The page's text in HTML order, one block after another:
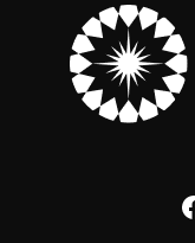
Facebook